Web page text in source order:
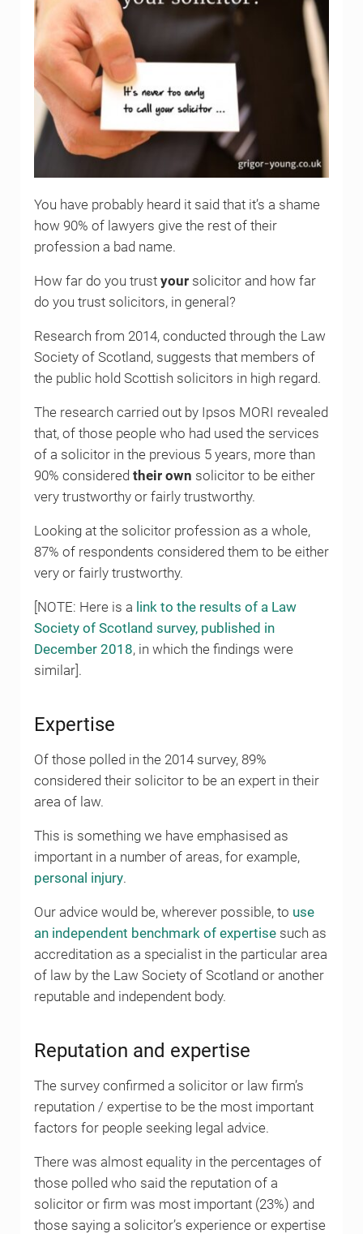
You have probably heard it said that it’s a shame
how 90% of lawyers give the rest of their
profession a bad name.
How far do you trust yoursolicitor and how far
do you trust solicitors, in general?
Research from 2014, conducted through the Law
Society of Scotland, suggests that members of
the public hold Scottish solicitors in high regard.
The research carried out by Ipsos MORI revealed
that, of those people who had used the services
of a solicitor in the previous 5 years, more than
90% considered their own solicitor to be either
very trustworthy or fairly trustworthy.
Looking at the solicitor profession as a whole,
87% of respondents considered them to be either
very or fairly trustworthy.
[NOTE: Here is a link to the results of a Law
Society of Scotland survey, published in
December 2018, in which the findings were
similar].
Expertise
Of those polled in the 2014 survey, 89%
considered their solicitor to be an expert in their
area of law.
This is something we have emphasised as
important in a number of areas, for example,
personal injury.
Our advice would be, wherever possible, to use
an independent benchmark of expertisesuch as
accreditation as a specialist in the particular area
of law by the Law Society of Scotland or another
reputable and independent body.
Reputation and expertise
The survey confirmed a solicitor or law firm’s
reputation / expertise to be the most important
factors for people seeking legal advice.
There was almost equality in the percentages of
those polled who said the reputation of a
solicitor or firm was most important (23%) and
those saying a solicitor’s experience or expertise